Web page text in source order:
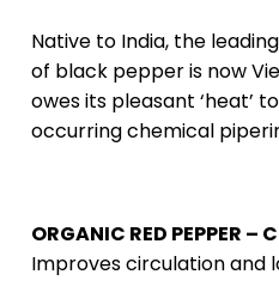
Native to India, the
of black pepper is now
owes its pleasant ‘heat’
occurring chemical
ORGANIC RED PEPPER –
Improves circulation and